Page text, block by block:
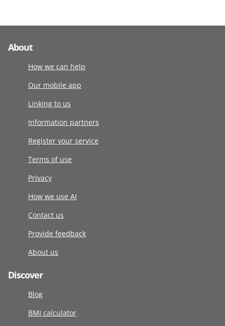
About
How we can help
Our mobile app
Linking to us
Information partners
Register your service
Terms of use
Privacy
How we use AI
Contact us
Provide feedback
About us
Discover
Blog
BMI calculator